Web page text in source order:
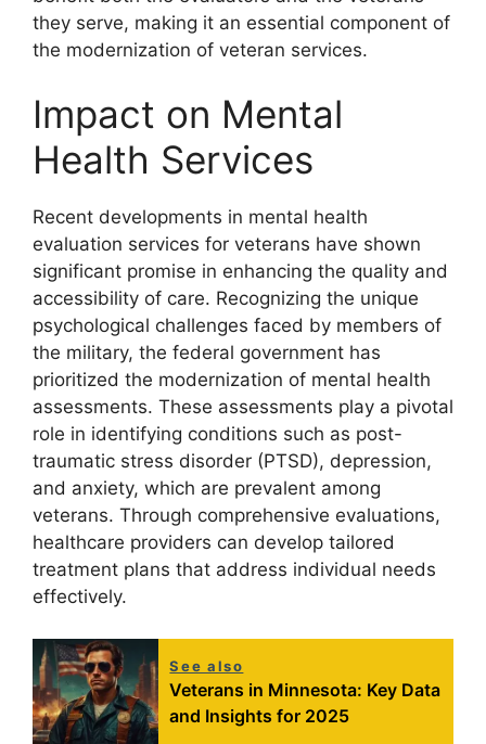
they serve, making it an essential component of
the modernization of veteran services.
Impact on Mental
Health Services
Recent developments in mental health
evaluation services for veterans have shown
significant promise in enhancing the quality and
accessibility of care. Recognizing the unique
psychological challenges faced by members of
the military, the federal government has
prioritized the modernization of mental health
assessments. These assessments play a pivotal
role in identifying conditions such as post-
traumatic stress disorder (PTSD), depression,
and anxiety, which are prevalent among
veterans. Through comprehensive evaluations,
healthcare providers can develop tailored
treatment plans that address individual needs
effectively.
See also
Veterans in Minnesota: Key Data
and Insights for 2025